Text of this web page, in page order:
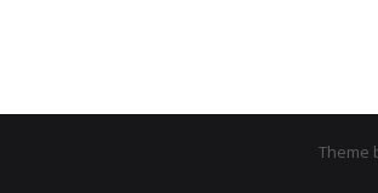
Theme